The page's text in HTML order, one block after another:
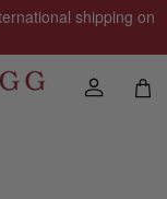
shipping on